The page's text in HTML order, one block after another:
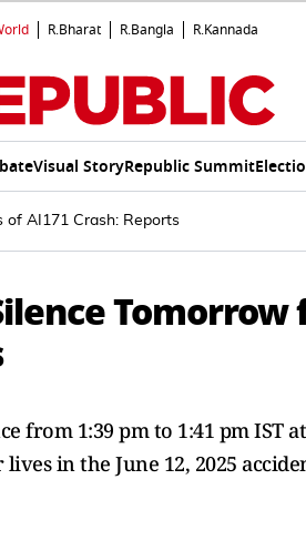
R.Bharat R.Bangla R.Kannada
Visual StoryRepublic Summit
of AI171 Crash: Reports
Tomorrow
from 1:39 pm to 1:41 pm IST
in the June 12, 2025